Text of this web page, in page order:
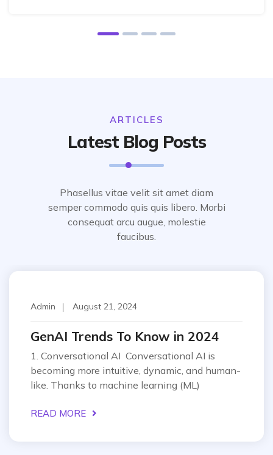
ARTICLES
Latest Blog Posts
Phasellus vitae velit sit amet diam
semper commodo quis quis libero. Morbi
consequat arcu augue, molestie
faucibus.
Admin August 21, 2024
GenAI Trends To Know in 2024
1. Conversational AI Conversational AI is
becoming more intuitive, dynamic, and human-
like. Thanks to machine learning (ML)
READ MORE